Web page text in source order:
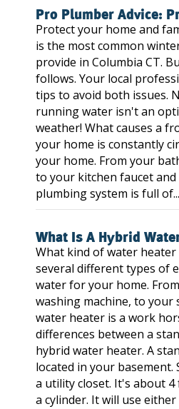
Pro Plumber Advice:
Protect your home and
is the most common
provide in Columbia CT.
follows. Your local
tips to avoid both issues.
running water isn't an
weather! What causes a
your home is constantly
your home. From your
to your kitchen faucet
plumbing system is full of...
What Is A Hybrid
What kind of water heater
several different types of
water for your home.
washing machine, to your
water heater is a work
differences between a
hybrid water heater. A
located in your basement.
a utility closet. It's about
a cylinder. It will use